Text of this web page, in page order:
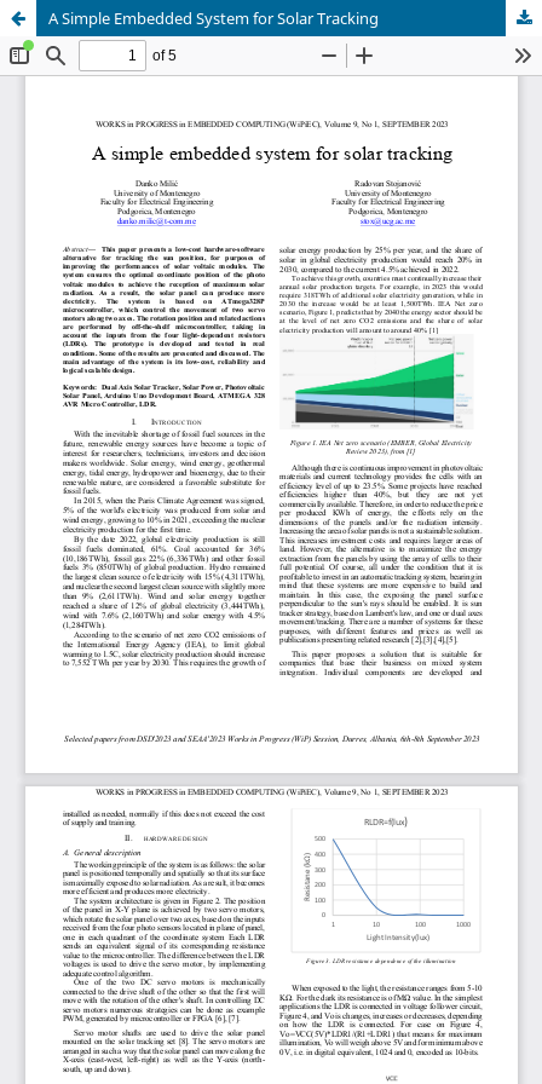
A Simple Embedded System for Solar Tracking